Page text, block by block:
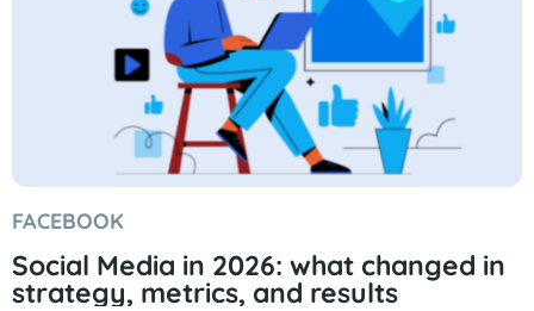
FACEBOOK
Social Media in 2026: what changed in
strategy, metrics, and results